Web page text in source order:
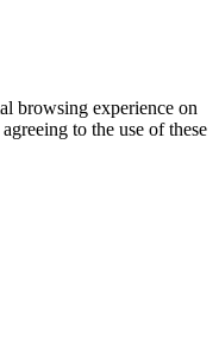
browsing experience on
to the use of these